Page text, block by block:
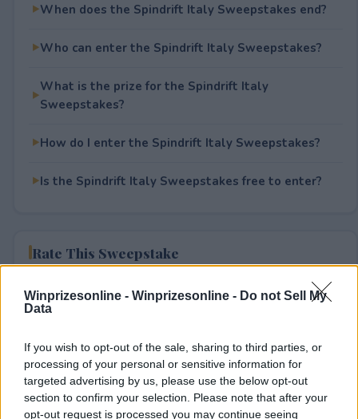
Winprizesonline - Winprizesonline - Do not Sell My
Data
If you wish to opt-out of the sale, sharing to third parties, or
processing of your personal or sensitive information for
targeted advertising by us, please use the below opt-out
section to confirm your selection. Please note that after your
opt-out request is processed you may continue seeing
When does the Spindrift Italy Sweepstakes end?
Who can enter the Spindrift Italy Sweepstakes?
What is the prize for the Spindrift Italy
Sweepstakes?
How do I enter the Spindrift Italy Sweepstakes?
Is the Spindrift Italy Sweepstakes free to enter?
Rate This Sweepstake
Your rating
0User(s) have voted